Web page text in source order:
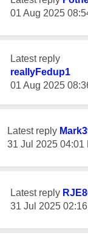
‎01 Aug 2025
Latest reply
reallyFedup1
‎01 Aug 2025
Latest reply
‎31 Jul 2025 04:01
Latest reply
‎31 Jul 2025